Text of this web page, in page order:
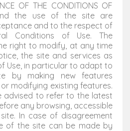
OF THE CONDITIONS OF
the use of the site are
and to the respect of
Conditions of Use. The
right to modify, at any time
the site and services as
Use, in particular to adapt to
by making new features
modifying existing features.
advised to refer to the latest
any browsing, accessible
In case of disagreement
of the site can be made by